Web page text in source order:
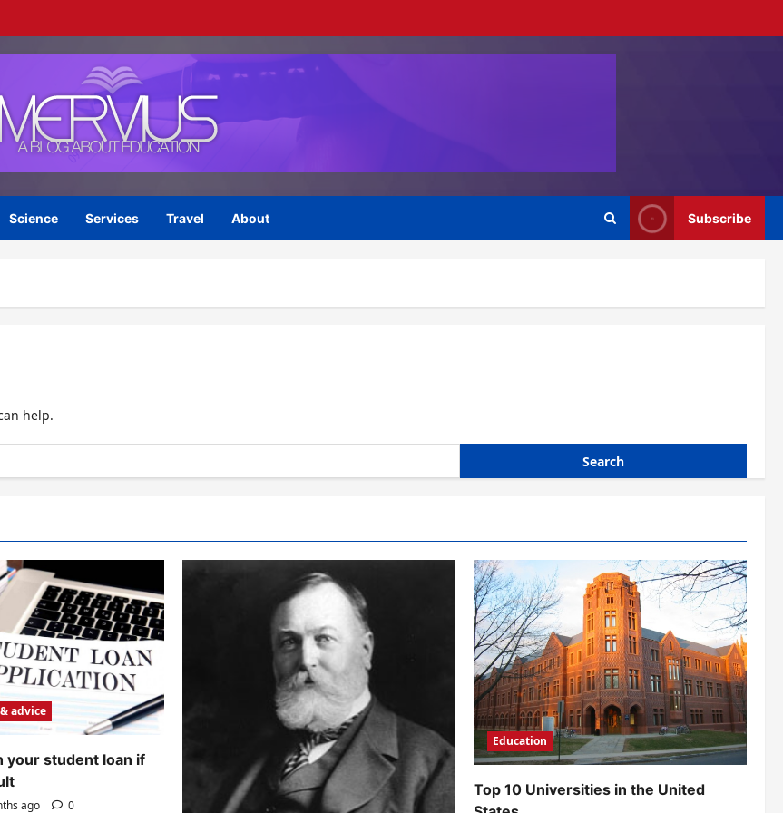
Science Services Travel About Subscribe
help.
advice
your student loan if
ago 0
Education
Top 10 Universities in the United